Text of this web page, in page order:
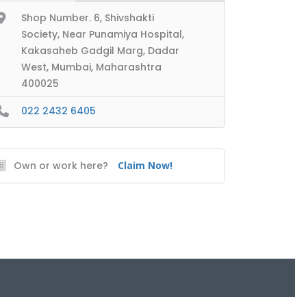
Shop Number. 6, Shivshakti
Society, Near Punamiya Hospital,
Kakasaheb Gadgil Marg, Dadar
West, Mumbai, Maharashtra
400025
022 2432 6405
Own or work here? Claim Now!